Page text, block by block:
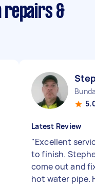
repairs &
Latest Review
"Excellent
to finish.
come out and
hot water pipe.